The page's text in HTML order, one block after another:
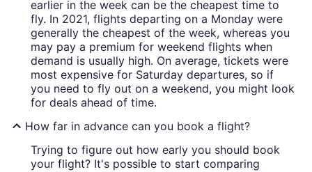
earlier in the week can be the cheapest time to
fly. In 2021, flights departing on a Monday were
generally the cheapest of the week, whereas you
may pay a premium for weekend flights when
demand is usually high. On average, tickets were
most expensive for Saturday departures, so if
you need to fly out on a weekend, you might look
for deals ahead of time.
How far in advance can you book a flight?
Trying to figure out how early you should book
your flight? It's possible to start comparing